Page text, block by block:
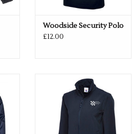
Woodside Security Polo
£12.00